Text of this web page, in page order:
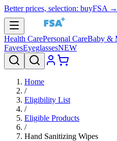
Better prices, selection: buyFSA →
Health CarePersonal CareBaby &
FavesEyeglassesNEW
Home
/
Eligibility List
/
Eligible Products
/
Hand Sanitizing Wipes